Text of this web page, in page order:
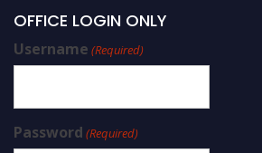
OFFICE LOGIN ONLY
Username (Required)
Password (Required)